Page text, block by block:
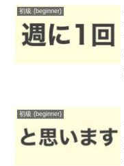
初級 (beginner)
初級 (beginner)